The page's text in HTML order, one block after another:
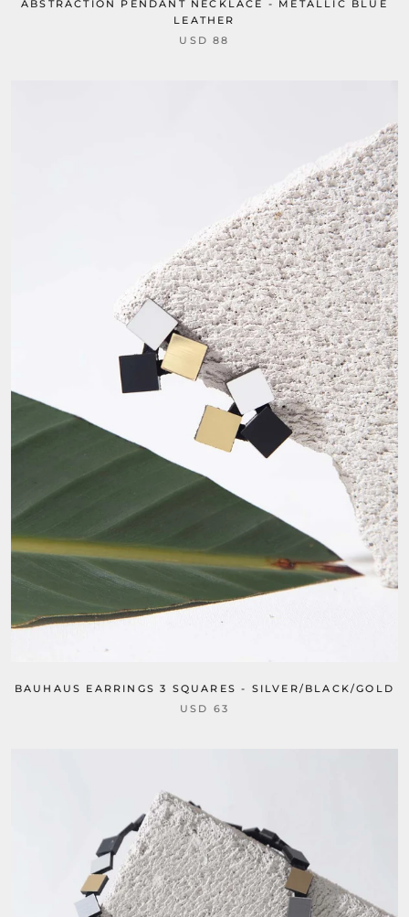
ABSTRACTION PENDANT NECKLACE - METALLIC BLUE
LEATHER
USD 88
BAUHAUS EARRINGS 3 SQUARES - SILVER/BLACK/GOLD
USD 63